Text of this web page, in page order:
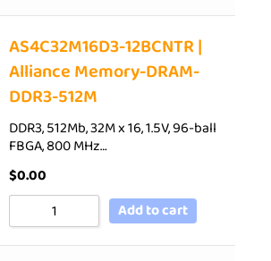
AS4C32M16D3-12BCNTR |
Alliance Memory-DRAM-
DDR3-512M
DDR3, 512Mb, 32M x 16, 1.5V, 96-ball
FBGA, 800 MHz…
$0.00
Add to cart